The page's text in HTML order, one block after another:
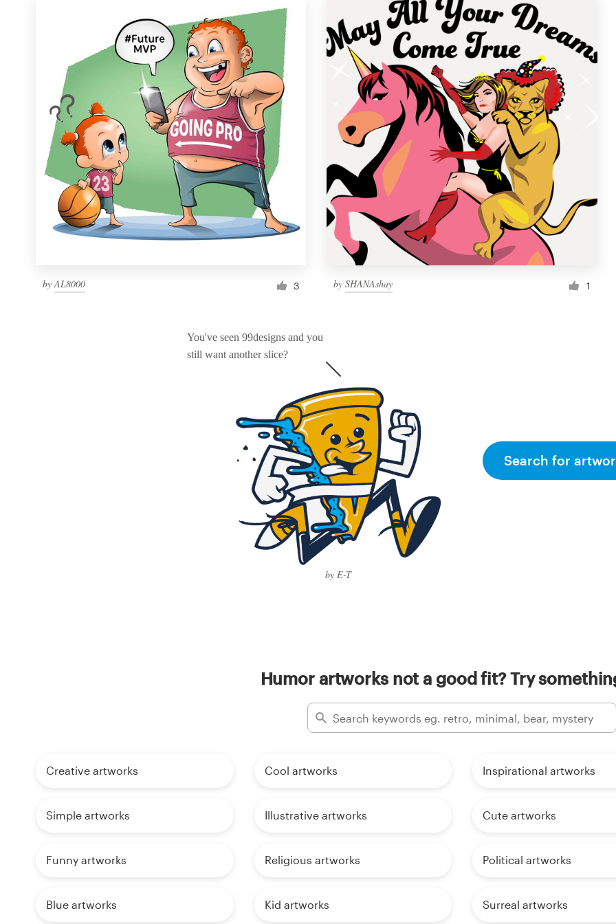
byAL8000 3 bySHANAshay 1
You've seen 99designs and you
still want another slice?
by E-T
Search for
Humor artworks not a good fit? Try
Creative artworks Cool artworks Inspirational artworks
Simple artworks Illustrative artworks Cute artworks
Funny artworks Religious artworks Political artworks
Blue artworks Kid artworks Surreal artworks